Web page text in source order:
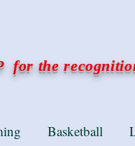
for the
Basketball